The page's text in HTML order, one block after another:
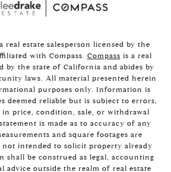
real estate salesperson licensed by the
with Compass. Compass is a real
by the state of California and abides by
laws. All material presented herein
purposes only. Information is
deemed reliable but is subject to errors,
in price, condition, sale, or withdrawal
is made as to accuracy of any
and square footages are
not intended to solicit property already
shall be construed as legal, accounting
advice outside the realm of real estate